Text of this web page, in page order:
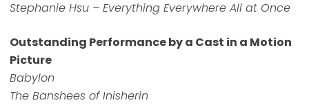
Stephanie Hsu – Everything Everywhere All at Once
Outstanding Performance by a Cast in a Motion
Picture
Babylon
The Banshees of Inisherin